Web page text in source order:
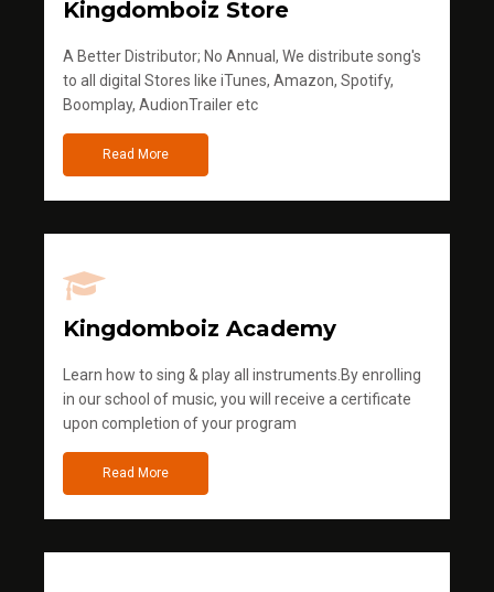
Kingdomboiz Store
A Better Distributor; No Annual, We distribute song's
to all digital Stores like iTunes, Amazon, Spotify,
Boomplay, AudionTrailer etc
Read More
Kingdomboiz Academy
Learn how to sing & play all instruments.By enrolling
in our school of music, you will receive a certificate
upon completion of your program
Read More